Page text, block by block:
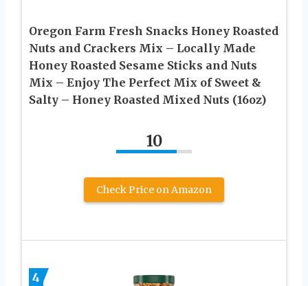
Oregon Farm Fresh Snacks Honey Roasted
Nuts and Crackers Mix – Locally Made
Honey Roasted Sesame Sticks and Nuts
Mix – Enjoy The Perfect Mix of Sweet &
Salty – Honey Roasted Mixed Nuts (16oz)
10
Check Price on Amazon
4